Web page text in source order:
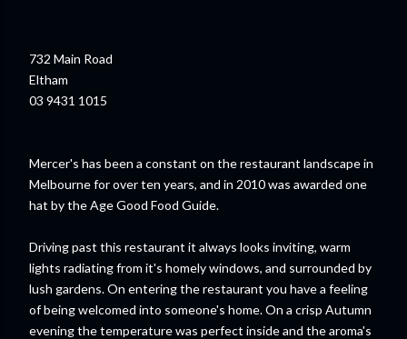
732 Main Road
Eltham
03 9431 1015
Mercer's has been a constant on the restaurant landscape in
Melbourne for over ten years, and in 2010 was awarded one
hat by the Age Good Food Guide.
Driving past this restaurant it always looks inviting, warm
lights radiating from it's homely windows, and surrounded by
lush gardens. On entering the restaurant you have a feeling
of being welcomed into someone's home. On a crisp Autumn
evening the temperature was perfect inside and the aroma's